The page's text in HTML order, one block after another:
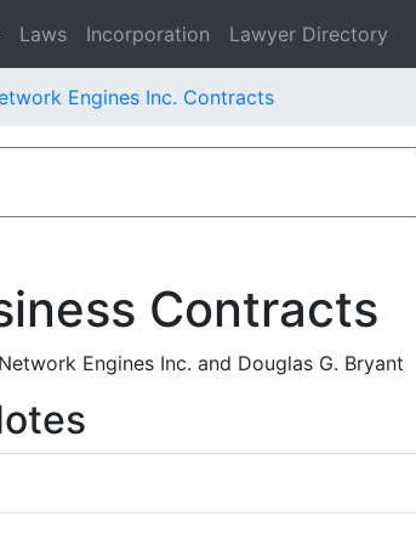
Laws Incorporation Lawyer Directory
Engines Inc. Contracts
Contracts
Engines Inc. and Douglas G. Bryant